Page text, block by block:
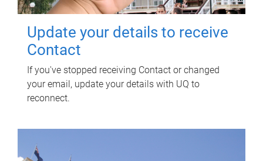
Update your details to receive
Contact
If you've stopped receiving Contact or changed
your email, update your details with UQ to
reconnect.